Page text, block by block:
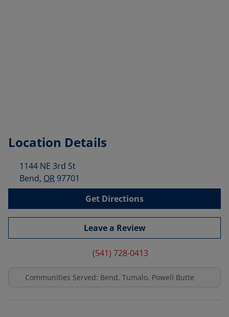
Location Details
1144 NE 3rd St
Bend, OR 97701
Get Directions
Leave a Review
(541) 728-0413
Communities Served: Bend, Tumalo, Powell Butte